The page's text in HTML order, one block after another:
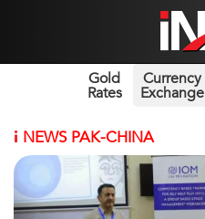
Gold
Rates
Currency
Exchange
i NEWS PAK-CHINA